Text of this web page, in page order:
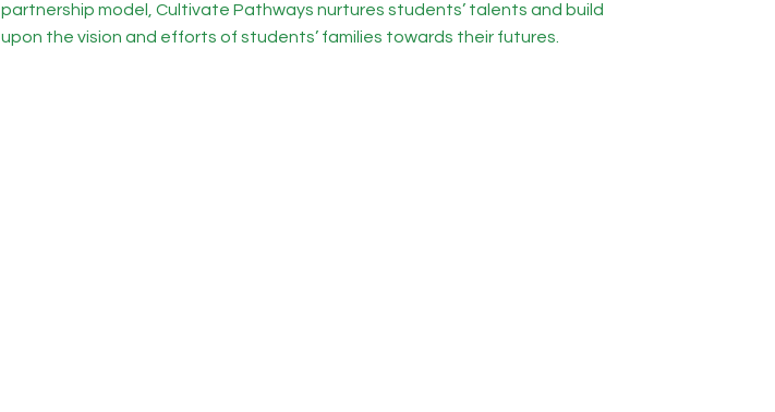
partnership model, Cultivate Pathways nurtures students’ talents and build
upon the vision and efforts of students’ families towards their futures.